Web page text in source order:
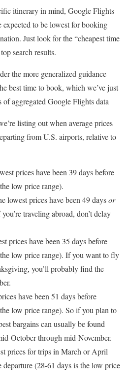
itinerary in mind, Google Flights
to be lowest for booking
Just look for the “cheapest time
search results.
the more generalized guidance
best time to book, which we’ve just
of aggregated Google Flights data
listing out when average prices
from U.S. airports, relative to
prices have been 39 days before
low price range).
lowest prices have been 49 daysor
traveling abroad, don’t delay
prices have been 35 days before
low price range). If you want to fly
you’ll probably find the
have been 51 days before
low price range). So if you plan to
bargains can usually be found
October through mid-November.
prices for trips in March or April
departure (28-61 days is the low price